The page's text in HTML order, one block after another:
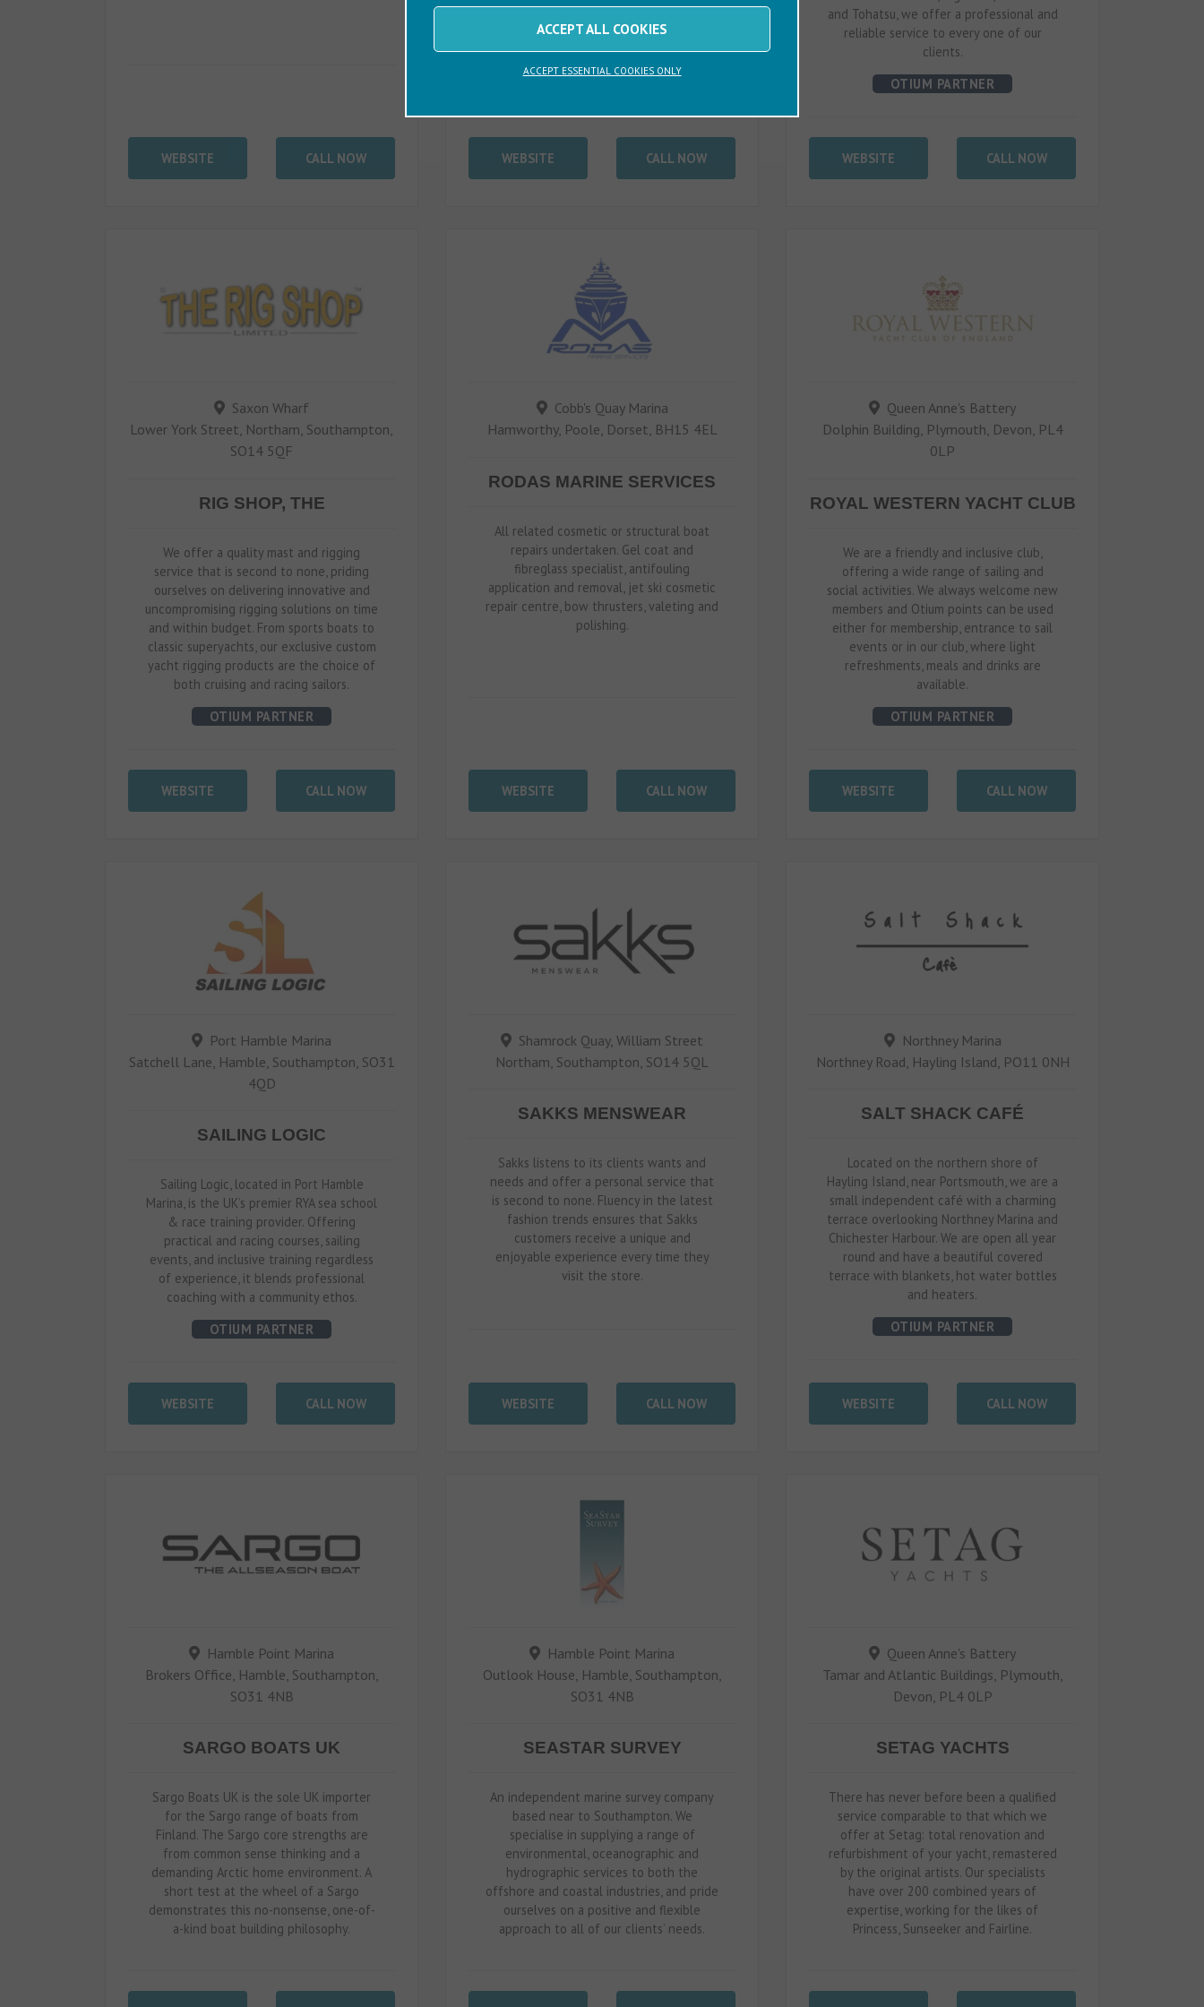
WEBSITE CALL NOW WEBSITE CALL NOW
and Tohatsu, we offer a professional and
reliable service to every one of our
clients.
OTIUM PARTNER
WEBSITE CALL NOW
Saxon Wharf
Lower York Street, Northam, Southampton,
SO14 5QF
RIG SHOP, THE
We offer a quality mast and rigging
service that is second to none, priding
ourselves on delivering innovative and
uncompromising rigging solutions on time
and within budget. From sports boats to
classic superyachts, our exclusive custom
yacht rigging products are the choice of
both cruising and racing sailors.
OTIUM PARTNER
WEBSITE CALL NOW
Cobb's Quay Marina
Hamworthy, Poole, Dorset, BH15 4EL
RODAS MARINE SERVICES
All related cosmetic or structural boat
repairs undertaken. Gel coat and
fibreglass specialist, antifouling
application and removal, jet ski cosmetic
repair centre, bow thrusters, valeting and
polishing.
WEBSITE CALL NOW
Queen Anne's Battery
Dolphin Building, Plymouth, Devon, PL4
0LP
ROYAL WESTERN YACHT CLUB
We are a friendly and inclusive club,
offering a wide range of sailing and
social activities. We always welcome new
members and Otium points can be used
either for membership, entrance to sail
events or in our club, where light
refreshments, meals and drinks are
available.
OTIUM PARTNER
WEBSITE CALL NOW
Port Hamble Marina
Satchell Lane, Hamble, Southampton, SO31
4QD
SAILING LOGIC
Sailing Logic, located in Port Hamble
Marina, is the UK’s premier RYA sea school
& race training provider. Offering
practical and racing courses, sailing
events, and inclusive training regardless
of experience, it blends professional
coaching with a community ethos.
OTIUM PARTNER
WEBSITE CALL NOW
Shamrock Quay, William Street
Northam, Southampton, SO14 5QL
SAKKS MENSWEAR
Sakks listens to its clients wants and
needs and offer a personal service that
is second to none. Fluency in the latest
fashion trends ensures that Sakks
customers receive a unique and
enjoyable experience every time they
visit the store.
WEBSITE CALL NOW
Northney Marina
Northney Road, Hayling Island, PO11 0NH
SALT SHACK CAFÉ
Located on the northern shore of
Hayling Island, near Portsmouth, we are a
small independent café with a charming
terrace overlooking Northney Marina and
Chichester Harbour. We are open all year
round and have a beautiful covered
terrace with blankets, hot water bottles
and heaters.
OTIUM PARTNER
WEBSITE CALL NOW
Hamble Point Marina
Brokers Office, Hamble, Southampton,
SO31 4NB
SARGO BOATS UK
Sargo Boats UK is the sole UK importer
for the Sargo range of boats from
Finland. The Sargo core strengths are
from common sense thinking and a
demanding Arctic home environment. A
short test at the wheel of a Sargo
demonstrates this no-nonsense, one-of-
a-kind boat building philosophy.
Hamble Point Marina
Outlook House, Hamble, Southampton,
SO31 4NB
SEASTAR SURVEY
An independent marine survey company
based near to Southampton. We
specialise in supplying a range of
environmental, oceanographic and
hydrographic services to both the
offshore and coastal industries, and pride
ourselves on a positive and flexible
approach to all of our clients’ needs.
Queen Anne's Battery
Tamar and Atlantic Buildings, Plymouth,
Devon, PL4 0LP
SETAG YACHTS
There has never before been a qualified
service comparable to that which we
offer at Setag: total renovation and
refurbishment of your yacht, remastered
by the original artists. Our specialists
have over 200 combined years of
expertise, working for the likes of
Princess, Sunseeker and Fairline.
ACCEPT ALL COOKIES
ACCEPT ESSENTIAL COOKIES ONLY